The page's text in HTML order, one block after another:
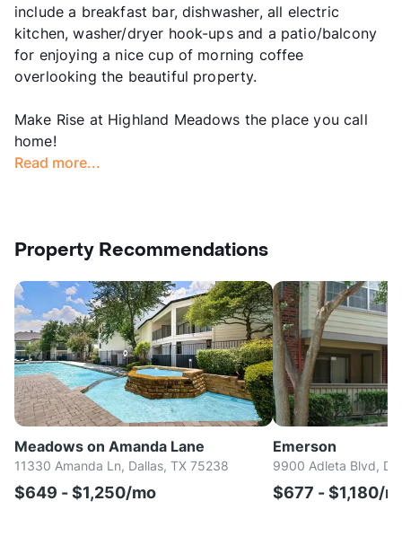
include a breakfast bar, dishwasher, all electric
kitchen, washer/dryer hook-ups and a patio/balcony
for enjoying a nice cup of morning coffee
overlooking the beautiful property.
Make Rise at Highland Meadows the place you call
home!
Read more...
Property Recommendations
Meadows on Amanda Lane
11330 Amanda Ln, Dallas, TX 75238
$649 - $1,250/mo
Emerson
9900 Adleta Blvd,
$677 - $1,180/